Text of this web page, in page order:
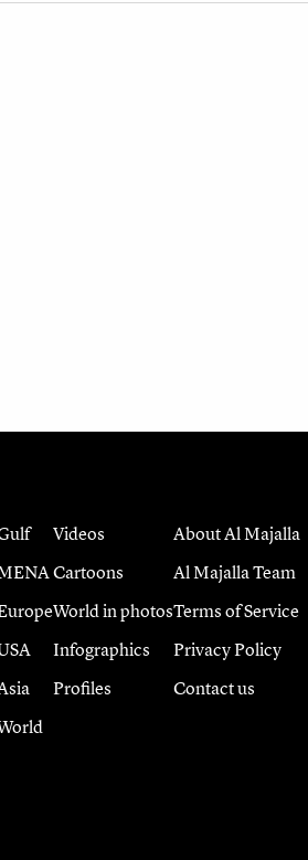
Videos
Cartoons
World in photos
Infographics
Profiles
About Al Majalla
Al Majalla Team
Terms of Service
Privacy Policy
Contact us